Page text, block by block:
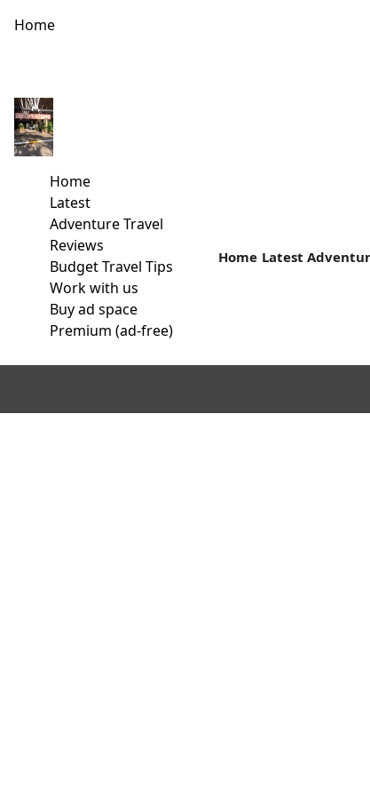
Home
Home
Latest
Adventure Travel
Reviews
Budget Travel Tips
Work with us
Buy ad space
Premium (ad-free)
HUMPBACK WHALE WATCHING PEAKS AMONG KENYA’S
[video width="1280" height="720" mp4="https://
whale watching along Kenya’s coast is now occupying
Read more
Home Latest